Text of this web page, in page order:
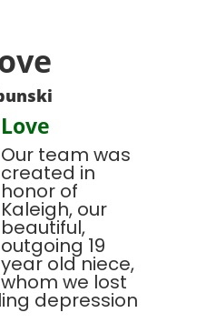
Our team was
created in
honor of
Kaleigh, our
beautiful,
outgoing 19
year old niece,
whom we lost
depression